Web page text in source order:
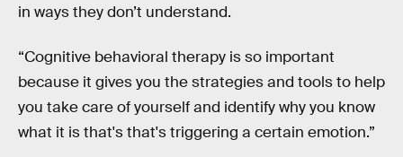
in ways they don’t understand.
“Cognitive behavioral therapy is so important
because it gives you the strategies and tools to help
you take care of yourself and identify why you know
what it is that's that's triggering a certain emotion.”